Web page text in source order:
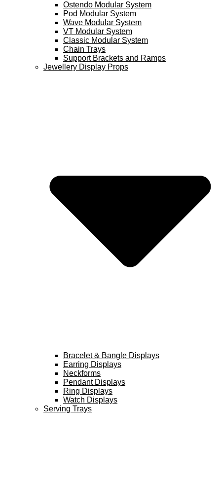
Ostendo Modular System
Pod Modular System
Wave Modular System
VT Modular System
Classic Modular System
Chain Trays
Support Brackets and Ramps
Jewellery Display Props
Bracelet & Bangle Displays
Earring Displays
Neckforms
Pendant Displays
Ring Displays
Watch Displays
Serving Trays